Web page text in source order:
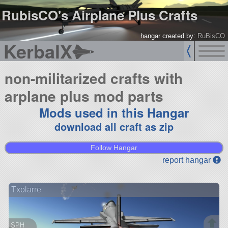
RubisCO's Airplane Plus Crafts
hangar created by: RuBisCO
KerbalX
non-militarized crafts with
arplane plus mod parts
Mods used in this Hangar
download all craft as zip
Follow Hangar
report hangar
Txolarre
SPH